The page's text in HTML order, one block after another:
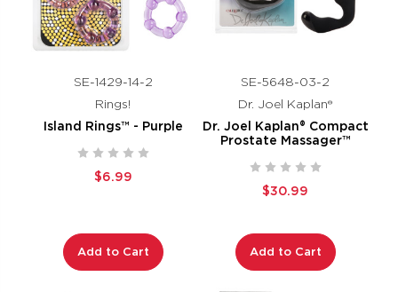
SE-1429-14-2
Rings!
Island Rings™ - Purple
$6.99
Add to Cart
SE-5648-03-2
Dr. Joel Kaplan®
Dr. Joel Kaplan® Compact
Prostate Massager™
$30.99
Add to Cart